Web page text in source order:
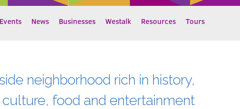
Events News Businesses Westalk Resources Tours
neighborhood rich in history,
culture, food and entertainment